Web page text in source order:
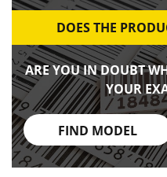
DOES THE
ARE YOU IN DOUBT
YOUR
FIND MODEL